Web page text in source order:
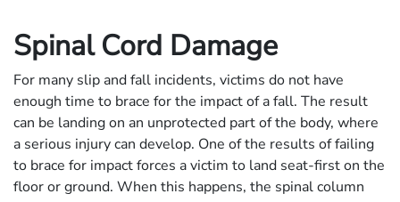
Spinal Cord Damage
For many slip and fall incidents, victims do not have
enough time to brace for the impact of a fall. The result
can be landing on an unprotected part of the body, where
a serious injury can develop. One of the results of failing
to brace for impact forces a victim to land seat-first on the
floor or ground. When this happens, the spinal column